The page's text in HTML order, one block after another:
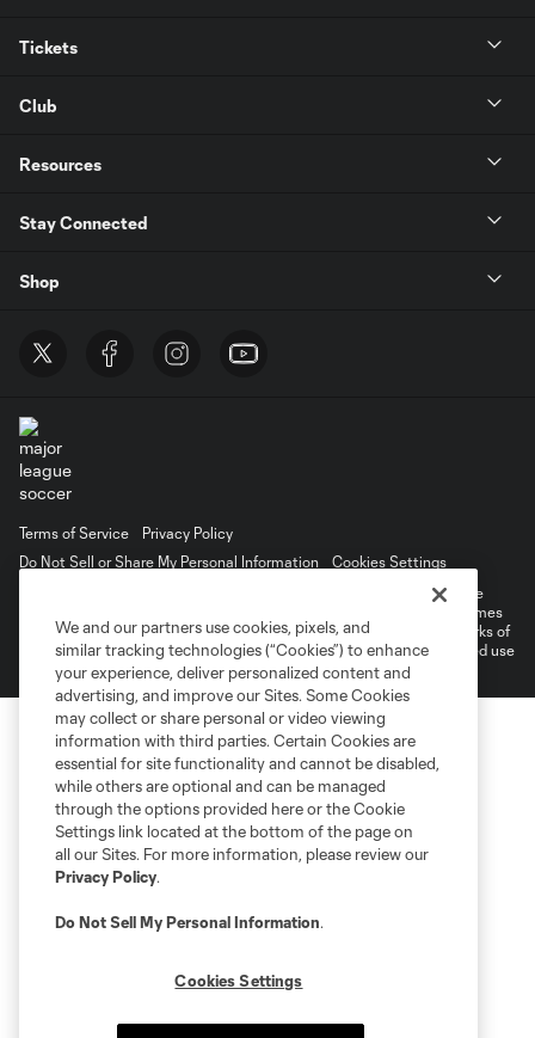
Tickets
Club
Resources
Stay Connected
Shop
Terms of Service
Privacy Policy
Do Not Sell or Share My Personal Information
Cookies Settings
©2026 MLS. The Major League Soccer and MLS name and shield are
registered trademarks of Major League Soccer, L.L.C. (“MLS”). The names
and logos of MLS teams are registered and/or common law trademarks of
MLS or are used with the permission of their owners. Any unauthorized use
is forbidden.
We and our partners use cookies, pixels, and
similar tracking technologies (“Cookies”) to enhance
your experience, deliver personalized content and
advertising, and improve our Sites. Some Cookies
may collect or share personal or video viewing
information with third parties. Certain Cookies are
essential for site functionality and cannot be disabled,
while others are optional and can be managed
through the options provided here or the Cookie
Settings link located at the bottom of the page on
all our Sites. For more information, please review our
Privacy Policy.
Do Not Sell My Personal Information.
Cookies Settings